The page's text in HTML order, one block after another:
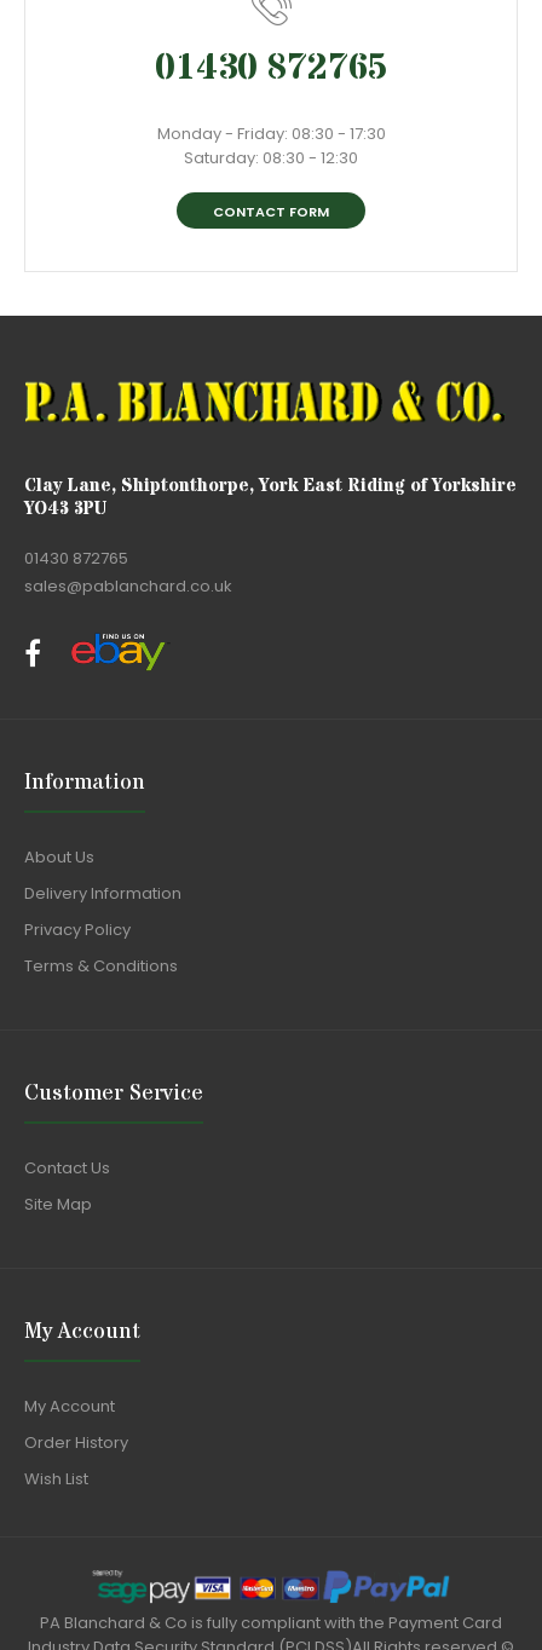
01430 872765
Monday - Friday: 08:30 - 17:30
Saturday: 08:30 - 12:30
CONTACT FORM
Clay Lane, Shiptonthorpe, York East Riding of Yorkshire
YO43 3PU
01430 872765
sales@pablanchard.co.uk
Information
About Us
Delivery Information
Privacy Policy
Terms & Conditions
Customer Service
Contact Us
Site Map
My Account
My Account
Order History
Wish List
PA Blanchard & Co is fully compliant with the Payment Card